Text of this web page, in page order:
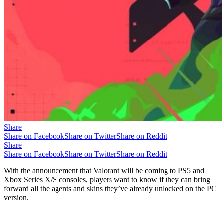
Share
Share on FacebookShare on TwitterShare on Reddit
Share
Share on FacebookShare on TwitterShare on Reddit
With the announcement that Valorant will be coming to PS5 and
Xbox Series X/S consoles, players want to know if they can bring
forward all the agents and skins they’ve already unlocked on the PC
version.